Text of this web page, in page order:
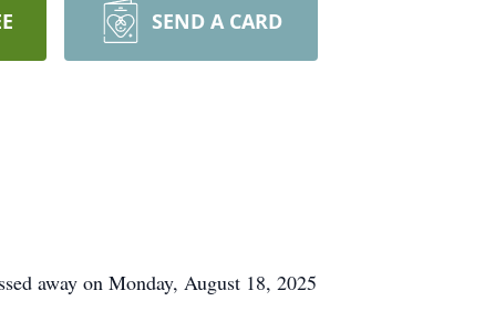
SEND A CARD
away on Monday, August 18, 2025